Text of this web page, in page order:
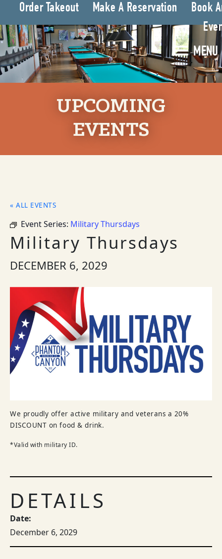
Order Takeout Make A Reservation
Book
MENU
UPCOMING
EVENTS
« ALL EVENTS
Event Series: Military Thursdays
Military Thursdays
DECEMBER 6, 2029
We proudly offer active military and veterans a 20%
DISCOUNT on food & drink.
*Valid with military ID.
DETAILS
Date:
December 6, 2029